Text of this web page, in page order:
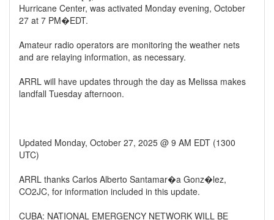
Hurricane Center, was activated Monday evening, October
27 at 7 PM�EDT.
Amateur radio operators are monitoring the weather nets
and are relaying information, as necessary.
ARRL will have updates through the day as Melissa makes
landfall Tuesday afternoon.
Updated Monday, October 27, 2025 @ 9 AM EDT (1300
UTC)
ARRL thanks Carlos Alberto Santamar�a Gonz�lez,
CO2JC, for information included in this update.
CUBA: NATIONAL EMERGENCY NETWORK WILL BE